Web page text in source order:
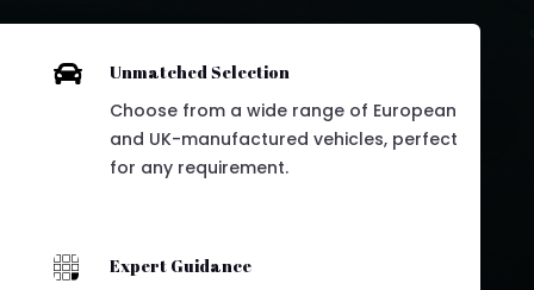
 Unmatched Selection
Choose from a wide range of European
and UK-manufactured vehicles, perfect
for any requirement.
 Expert Guidance